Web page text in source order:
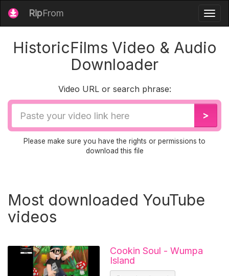
RipFrom
HistoricFilms Video & Audio
Downloader
Video URL or search phrase:
Video
URL
>
Please make sure you have the rights or permissions to
download this file
Most downloaded YouTube
videos
Cookin Soul - Wumpa
Island